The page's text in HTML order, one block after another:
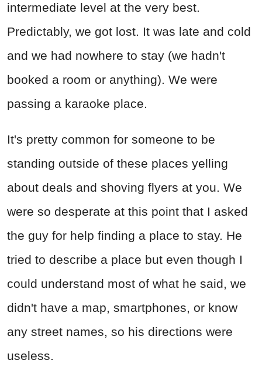
intermediate level at the very best.
Predictably, we got lost. It was late and cold
and we had nowhere to stay (we hadn't
booked a room or anything). We were
passing a karaoke place.
It's pretty common for someone to be
standing outside of these places yelling
about deals and shoving flyers at you. We
were so desperate at this point that I asked
the guy for help finding a place to stay. He
tried to describe a place but even though I
could understand most of what he said, we
didn't have a map, smartphones, or know
any street names, so his directions were
useless.